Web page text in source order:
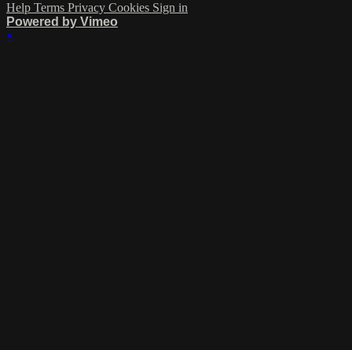
Help Terms Privacy Cookies Sign in
Powered by Vimeo
×